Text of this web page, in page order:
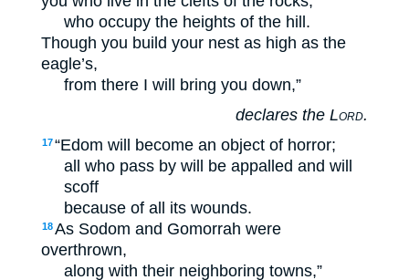
who occupy the heights of the hill.
Though you build your nest as high as the
eagle’s,
from there I will bring you down,”
declares the Lord.
17“Edom will become an object of horror;
all who pass by will be appalled and will
scoff
because of all its wounds.
18As Sodom and Gomorrah were
overthrown,
along with their neighboring towns,”